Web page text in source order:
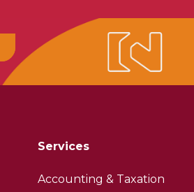
Services
Accounting & Taxation